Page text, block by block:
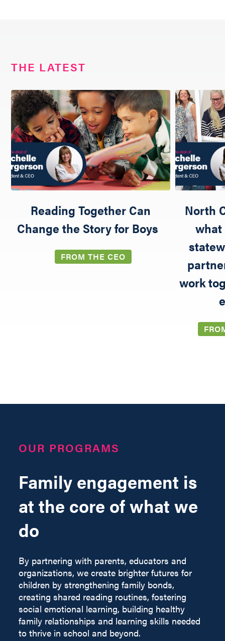
THE LATEST
Reading Together Can
Change the Story for Boys
FROM THE CEO
North
what
work
OUR PROGRAMS
Family engagement is
at the core of what we
do
By partnering with parents, educators and
organizations, we create brighter futures for
children by strengthening family bonds,
creating shared reading routines, fostering
social emotional learning, building healthy
family relationships and learning skills needed
to thrive in school and beyond.